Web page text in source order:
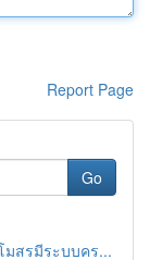
Report Page
Go
มสรมีระบบคร...